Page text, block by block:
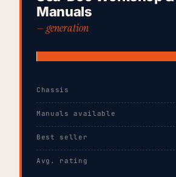
Manuals
— generation
Chassis
Manuals available
Best seller
Avg. rating